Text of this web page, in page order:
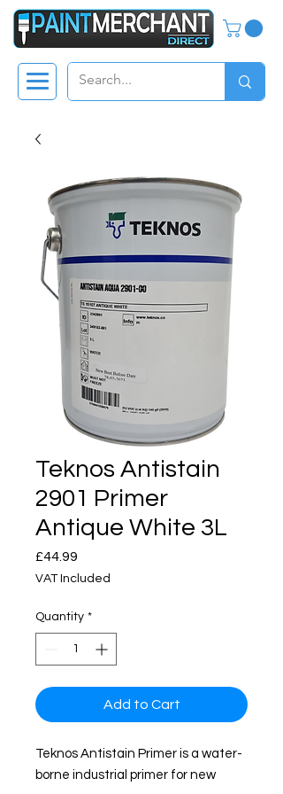
Teknos Antistain
2901 Primer
Antique White 3L
£44.99
VAT Included
Quantity *
Add to Cart
Teknos Antistain Primer is a water-
borne industrial primer for new